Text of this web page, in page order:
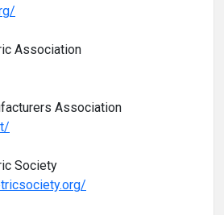
Association
Association
Society